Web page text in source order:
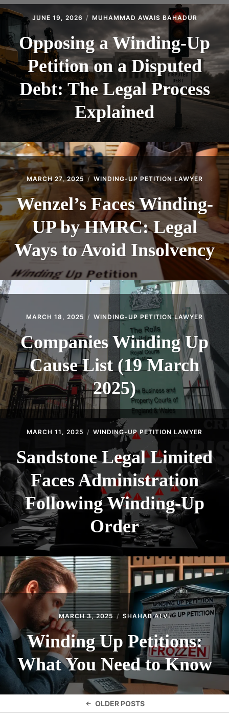
JUNE 19, 2026 MUHAMMAD AWAIS BAHADUR
Opposing a Winding-Up
Petition on a Disputed
Debt: The Legal Process
Explained
MARCH 27, 2025 WINDING-UP PETITION LAWYER
Wenzel’s Faces Winding-
UP by HMRC: Legal
Ways to Avoid Insolvency
MARCH 18, 2025 WINDING-UP PETITION LAWYER
Companies Winding Up
Cause List (19 March
2025)
MARCH 11, 2025 WINDING-UP PETITION LAWYER
Sandstone Legal Limited
Faces Administration
Following Winding-Up
Order
MARCH 3, 2025 SHAHAB ALVI
Winding Up Petitions:
What You Need to Know
OLDER POSTS